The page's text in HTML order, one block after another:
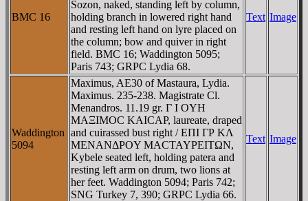
BMC 16
Sozon, naked, standing left by column,
holding branch in lowered right hand
and resting left hand on lyre placed on
the column; bow and quiver in right
field. BMC 16; Waddington 5095;
Paris 743; GRPC Lydia 68.
Text Image
Waddington
5094
Maximus, AE30 of Mastaura, Lydia.
Maximus. 235-238. Magistrate Cl.
Menandros. 11.19 gr. Γ I OYH
MAΞIMOC KAICAΡ, laureate, draped
and cuirassed bust right / EΠI ΓΡ KΛ
MENANΔΡOY MACTAYΡEITΩN,
Kybele seated left, holding patera and
resting left arm on drum, two lions at
her feet. Waddington 5094; Paris 742;
SNG Turkey 7, 390; GRPC Lydia 66.
Text Image